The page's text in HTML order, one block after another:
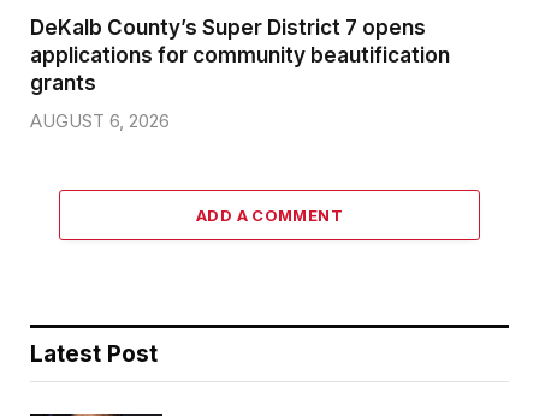
DeKalb County’s Super District 7 opens
applications for community beautification
grants
AUGUST 6, 2026
ADD A COMMENT
Latest Post